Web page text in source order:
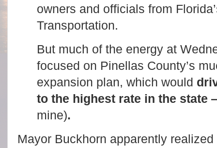
owners and officials from
Transportation.
But much of the energy at
focused on Pinellas County’s
expansion plan, which would
to the highest rate in the state
mine).
Mayor Buckhorn apparently